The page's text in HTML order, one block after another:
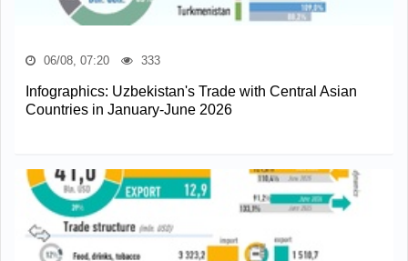
06/08, 07:20 333
Infographics: Uzbekistan's Trade with Central Asian
Countries in January-June 2026